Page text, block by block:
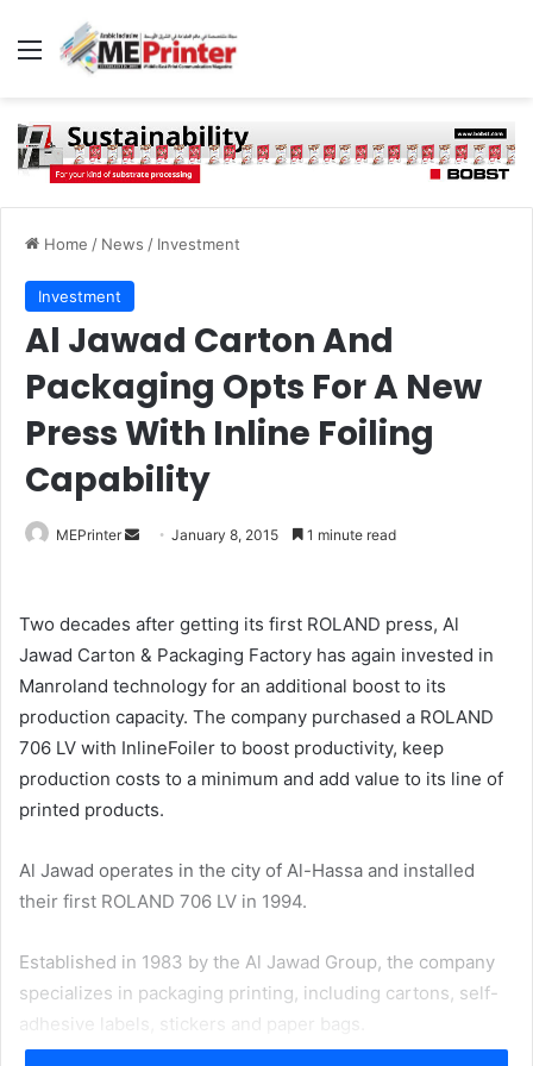
Menu
Home / News / Investment
Investment
Al Jawad Carton And
Packaging Opts For A New
Press With Inline Foiling
Capability
MEPrinter
Send January 8, 2015 1 minute read
Two decades after getting its first ROLAND press, Al
Jawad Carton & Packaging Factory has again invested in
Manroland technology for an additional boost to its
production capacity. The company purchased a ROLAND
706 LV with InlineFoiler to boost productivity, keep
production costs to a minimum and add value to its line of
printed products.
Al Jawad operates in the city of Al-Hassa and installed
their first ROLAND 706 LV in 1994.
Established in 1983 by the Al Jawad Group, the company
specializes in packaging printing, including cartons, self-
adhesive labels, stickers and paper bags.